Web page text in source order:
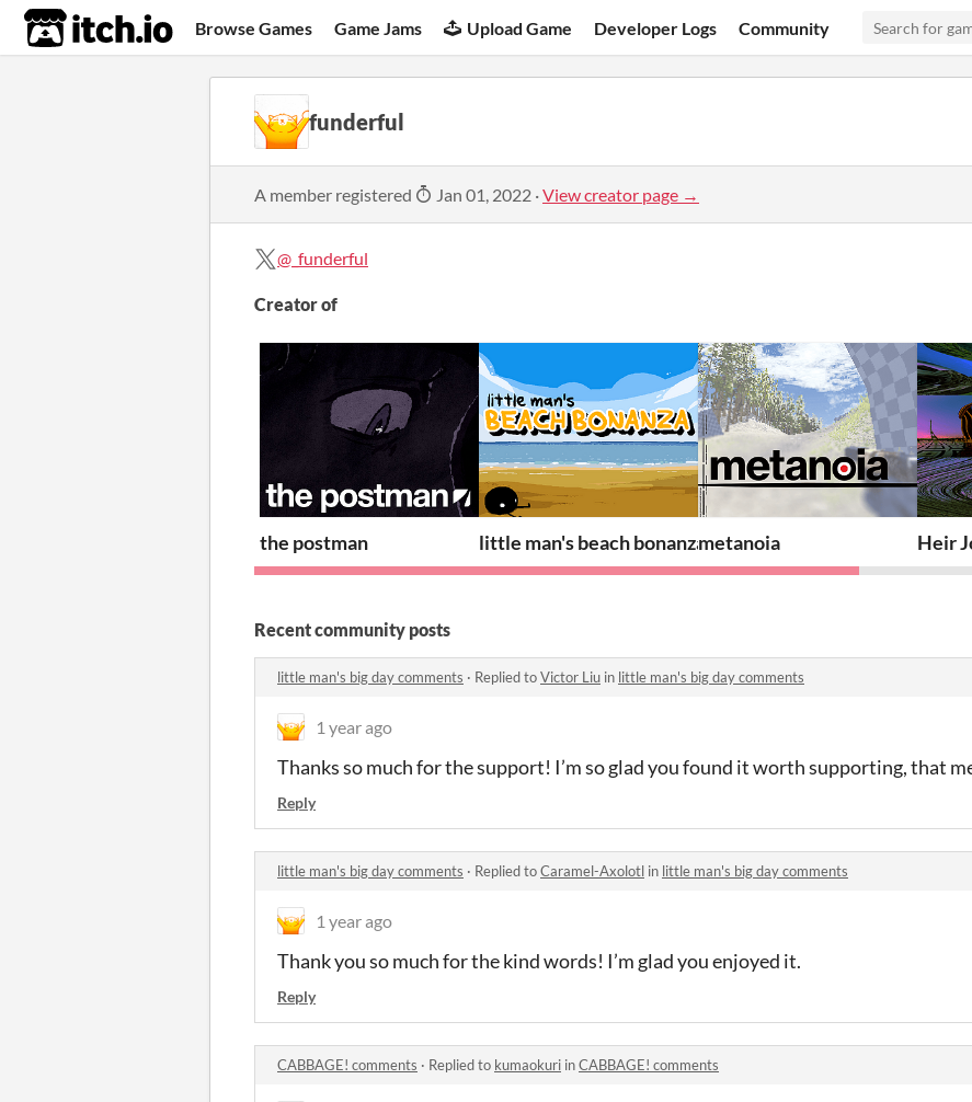
itch.io Browse Games Game Jams Upload Game Developer Logs Community
funderful
A member registered Jan 01, 2022 ·View creator page →
@_funderful
Creator of
the postman little man's beach bonanzametanoia Heir
Recent community posts
little man's big day comments · Replied toVictor Liu in little man's big day comments
1 year ago
Thanks so much for the support! I’m so glad you found it worth supporting, that
Reply
little man's big day comments · Replied toCaramel-Axolotl in little man's big day comments
1 year ago
Thank you so much for the kind words! I’m glad you enjoyed it.
Reply
CABBAGE! comments · Replied to kumaokuri inCABBAGE! comments